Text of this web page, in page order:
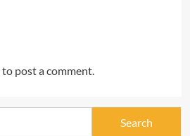
to post a comment.